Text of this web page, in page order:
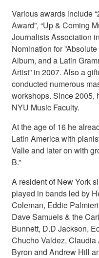
Various awards include
Award”, “Up & Coming
Journalists Association
Nomination for
Album, and a Latin
Artist” in 2007. Also a
conducted numerous
workshops. Since 2005,
NYU Music Faculty.
At the age of 16 he
Latin America with
Valle and later on with
B.”
A resident of New York
played in bands led by
Coleman, Eddie
Dave Samuels & the
Bunnett, D.D Jackson,
Chucho Valdez,
Byron and Andrew Hill